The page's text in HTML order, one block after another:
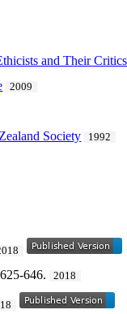
and Their Critics
2009
Society 1992
646. 2018